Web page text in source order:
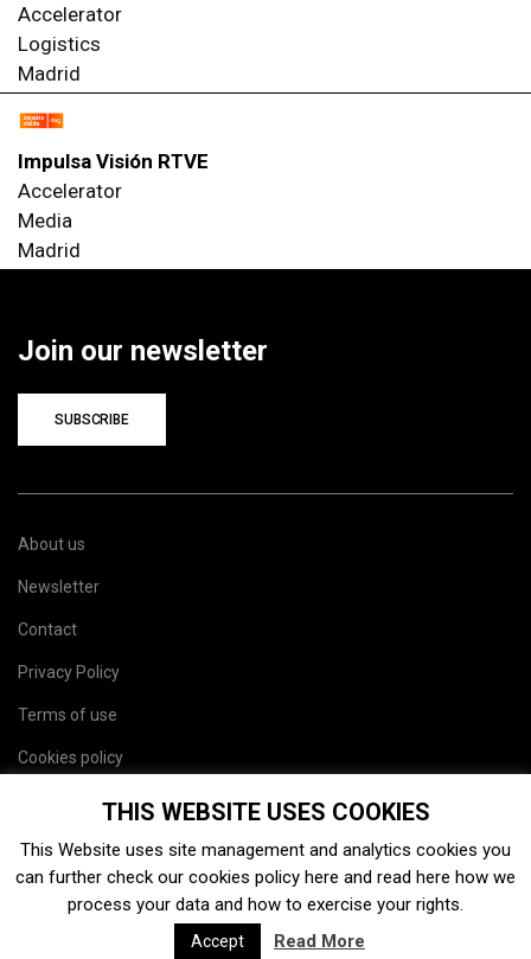
Accelerator
Logistics
Madrid
Impulsa Visión RTVE
Accelerator
Media
Madrid
Join our newsletter
SUBSCRIBE
About us
Newsletter
Contact
Privacy Policy
Terms of use
Cookies policy
THIS WEBSITE USES COOKIES
This Website uses site management and analytics cookies you
can further check our cookies policy here and read here how we
process your data and how to exercise your rights.
Accept Read More